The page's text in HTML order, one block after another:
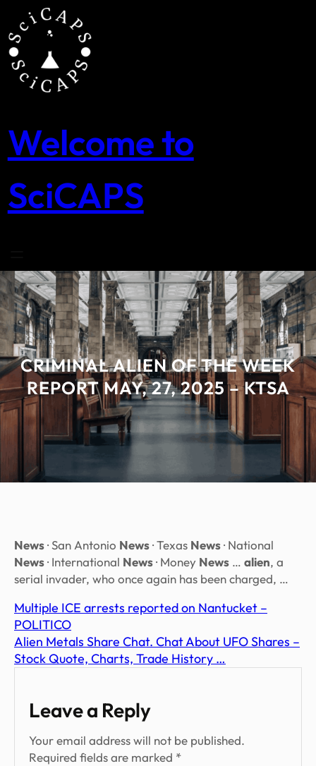
content
Welcome to
SciCAPS
CRIMINAL ALIEN OF THE WEEK
REPORT MAY, 27, 2025 – KTSA
News· San Antonio News· Texas News· National
News· International News· Money News … alien, a
serial invader, who once again has been charged, …
Multiple ICE arrests reported on Nantucket –
POLITICO
Alien Metals Share Chat. Chat About UFO Shares –
Stock Quote, Charts, Trade History …
Leave a Reply
Your email address will not be published.
Required fields are marked *